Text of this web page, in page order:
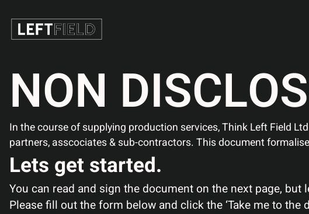
NON DISCLOS
In the course of supplying production services, Think Left Field
partners, asscociates & sub-contractors. This document
Lets get started.
You can read and sign the document on the next page, but
Please fill out the form below and click the ‘Take me to the